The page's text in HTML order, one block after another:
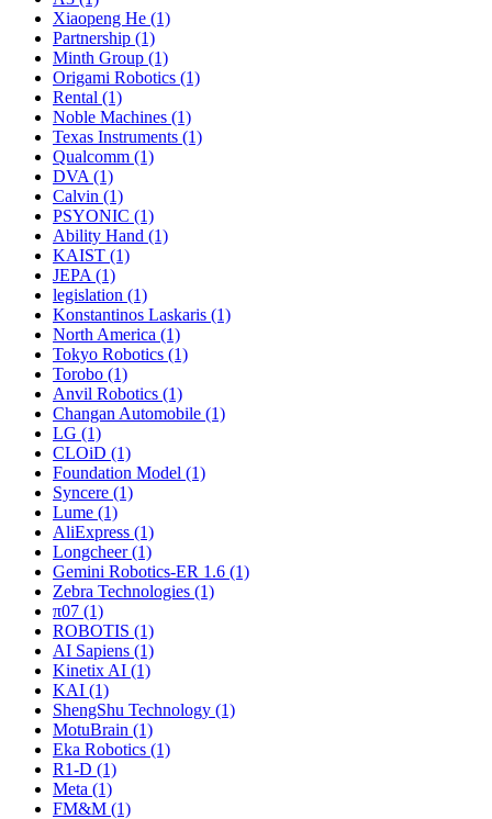
Xiaopeng He (1)
Partnership (1)
Minth Group (1)
Origami Robotics (1)
Rental (1)
Noble Machines (1)
Texas Instruments (1)
Qualcomm (1)
DVA (1)
Calvin (1)
PSYONIC (1)
Ability Hand (1)
KAIST (1)
JEPA (1)
legislation (1)
Konstantinos Laskaris (1)
North America (1)
Tokyo Robotics (1)
Torobo (1)
Anvil Robotics (1)
Changan Automobile (1)
LG (1)
CLOiD (1)
Foundation Model (1)
Syncere (1)
Lume (1)
AliExpress (1)
Longcheer (1)
Gemini Robotics-ER 1.6 (1)
Zebra Technologies (1)
π07 (1)
ROBOTIS (1)
AI Sapiens (1)
Kinetix AI (1)
KAI (1)
ShengShu Technology (1)
MotuBrain (1)
Eka Robotics (1)
R1-D (1)
Meta (1)
FM&M (1)